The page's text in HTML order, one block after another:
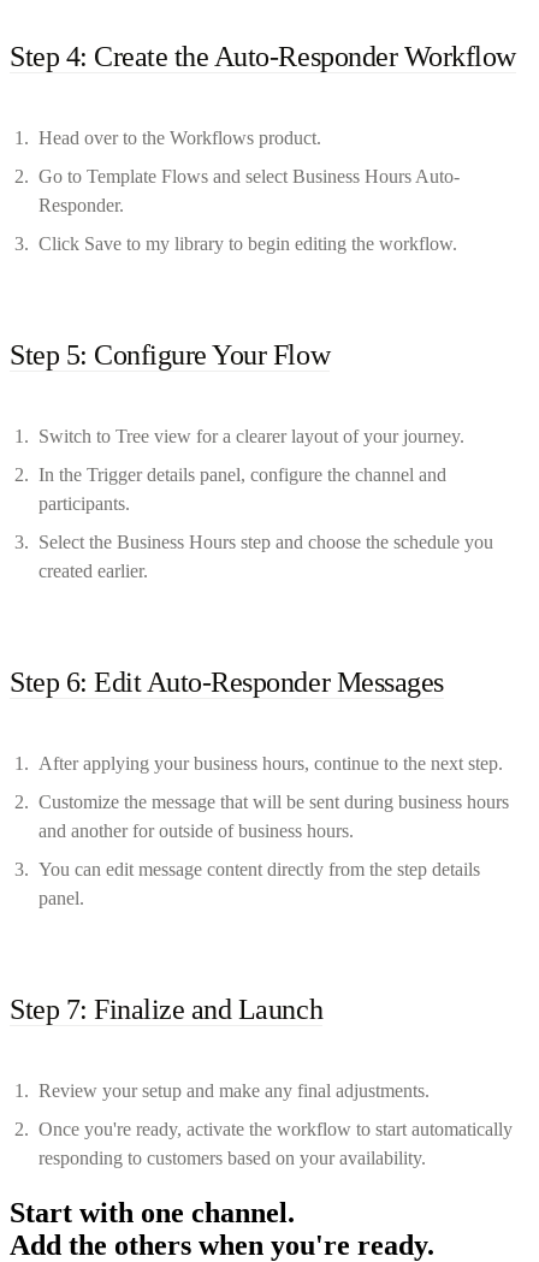
Step 4: Create the Auto-Responder Workflow
Head over to the Workflows product.
Go to Template Flows and select Business Hours Auto-
Responder.
Click Save to my library to begin editing the workflow.
Step 5: Configure Your Flow
Switch to Tree view for a clearer layout of your journey.
In the Trigger details panel, configure the channel and
participants.
Select the Business Hours step and choose the schedule you
created earlier.
Step 6: Edit Auto-Responder Messages
After applying your business hours, continue to the next step.
Customize the message that will be sent during business hours
and another for outside of business hours.
You can edit message content directly from the step details
panel.
Step 7: Finalize and Launch
Review your setup and make any final adjustments.
Once you're ready, activate the workflow to start automatically
responding to customers based on your availability.
Start with one channel.
Add the others when you're ready.